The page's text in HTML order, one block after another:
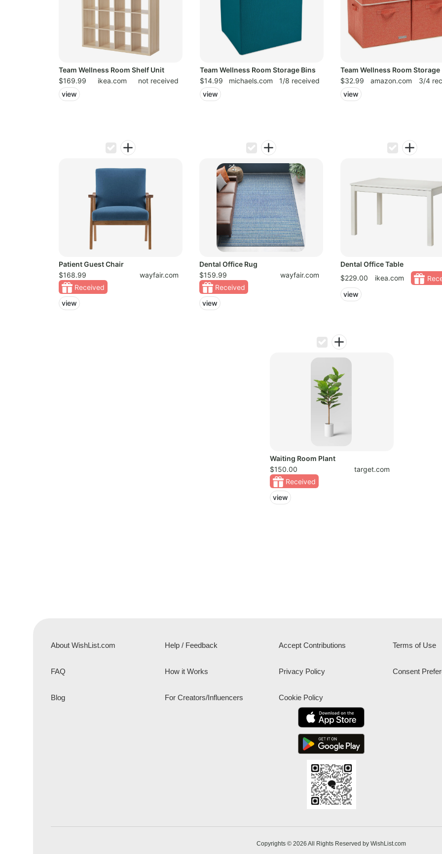
Team Wellness Room Shelf Unit
$169.99
ikea.com
not received
view
Team Wellness Room Storage Bins
$14.99
michaels.com
1/8 received
view
Team Wellness Room Storage
$32.99
amazon.com
3/4
view
Patient Guest Chair
$168.99
wayfair.com
Received
view
Dental Office Rug
$159.99
wayfair.com
Received
view
Dental Office Table
$229.00
ikea.com
view
Waiting Room Plant
$150.00
target.com
Received
view
About WishList.com
FAQ
Blog
Help / Feedback
How it Works
For Creators/Influencers
Accept Contributions
Privacy Policy
Cookie Policy
Terms of Use
Consent
Copyrights © 2026 All Rights Reserved by WishList.com